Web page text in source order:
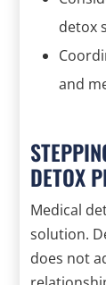
detox
and
DETOX
Medical
solution.
does not